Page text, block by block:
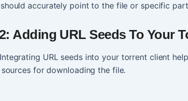
should accurately point to the file or specific
Adding URL Seeds To Your
Integrating URL seeds into your torrent client
for downloading the file.